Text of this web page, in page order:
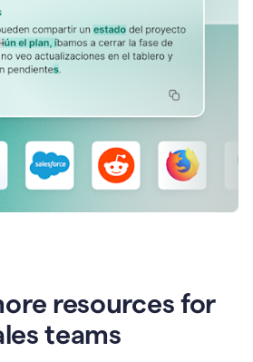
resources for
teams